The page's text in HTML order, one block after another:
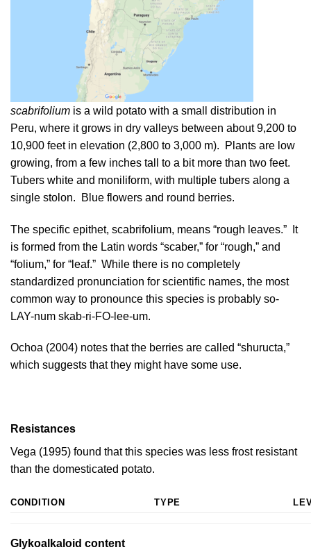
scabrifolium is a wild potato with a small distribution in
Peru, where it grows in dry valleys between about 9,200 to
10,900 feet in elevation (2,800 to 3,000 m). Plants are low
growing, from a few inches tall to a bit more than two feet.
Tubers white and moniliform, with multiple tubers along a
single stolon. Blue flowers and round berries.
The specific epithet, scabrifolium, means “rough leaves.” It
is formed from the Latin words “scaber,” for “rough,” and
“folium,” for “leaf.” While there is no completely
standardized pronunciation for scientific names, the most
common way to pronounce this species is probably so-
LAY-num skab-ri-FO-lee-um.
Ochoa (2004) notes that the berries are called “shuructa,”
which suggests that they might have some use.
Resistances
Vega (1995) found that this species was less frost resistant
than the domesticated potato.
CONDITION TYPE
Glykoalkaloid content